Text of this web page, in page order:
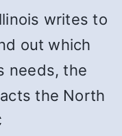
writes to
out which
needs, the
the North